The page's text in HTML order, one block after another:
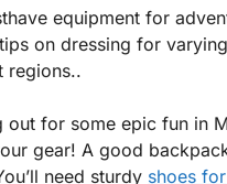
equipment for
on dressing for
regions..
out for some epic fun in
gear! A good
need sturdy shoes